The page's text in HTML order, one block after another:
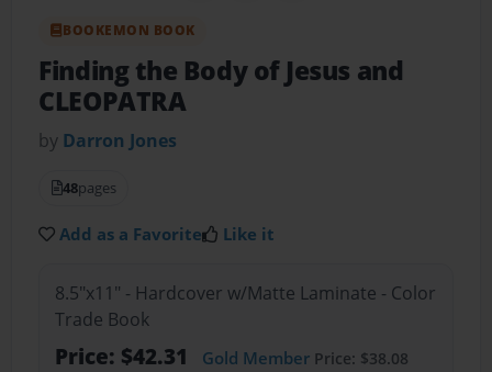
BOOKEMON BOOK
Finding the Body of Jesus and
CLEOPATRA
by Darron Jones
48pages
Add as a Favorite Like it
8.5"x11" - Hardcover w/Matte Laminate - Color
Trade Book
Price: $42.31 Gold MemberPrice: $38.08